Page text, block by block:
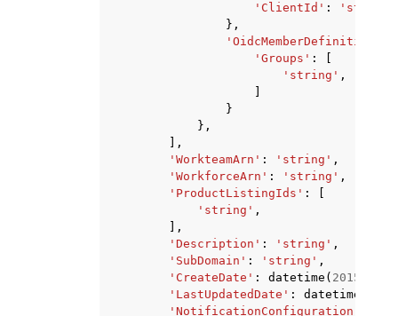
'ClientId' :
'string'
},
'OidcMemberDefinition'
'Groups' :
'string' ,
}
},
],
'WorkteamArn' : 'string' ,
'WorkforceArn' : 'string' ,
'ProductListingIds' :
'string' ,
],
'Description' : 'string' ,
'SubDomain' : 'string' ,
'CreateDate' : datetime ( 2015
'LastUpdatedDate' : datetime
'NotificationConfiguration'